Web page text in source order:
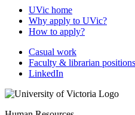
UVic home
Why apply to UVic?
How to apply?
Casual work
Faculty & librarian positions
LinkedIn